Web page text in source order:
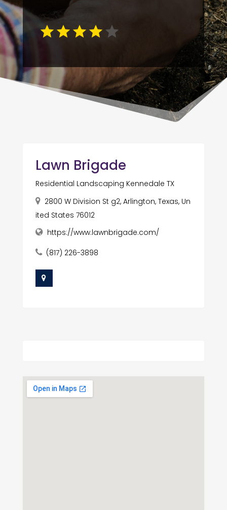
Lawn Brigade
Residential Landscaping Kennedale TX
2800 W Division St g2, Arlington, Texas, Un
ited States 76012
https://www.lawnbrigade.com/
(817) 226-3898